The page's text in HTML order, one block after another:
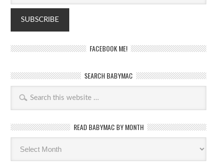
FACEBOOK ME!
SEARCH BABYMAC
READ BABYMAC BY MONTH
Read